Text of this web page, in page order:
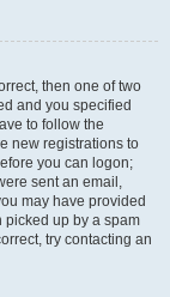
then one of two
and you specified
to follow the
new registrations to
you can logon;
sent an email,
may have provided
picked up by a spam
try contacting an